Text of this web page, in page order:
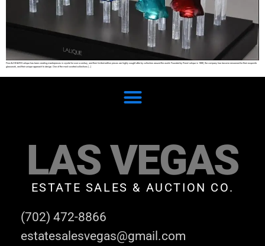
Fine Art SHARE Lalique has been creating masterpieces in crystal for over a century, and their limited edition pieces are highly sought after by collectors around the world. Founded by René Lalique in 1888, the company has become renowned for their exquisite
glasswork, and their unique approach to design. One of the most coveted collections […]
LAS VEGAS
ESTATE SALES & AUCTION CO.
(702) 472-8866
estatesalesvegas@gmail.com